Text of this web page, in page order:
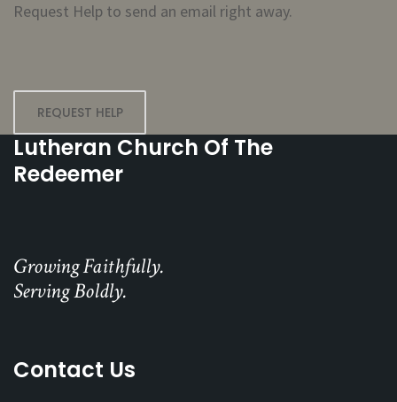
Request Help to send an email right away.
REQUEST HELP
Lutheran Church Of The
Redeemer
Growing Faithfully.
Serving Boldly.
Contact Us